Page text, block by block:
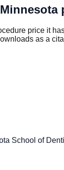
Minnesota
price it
as a
School of